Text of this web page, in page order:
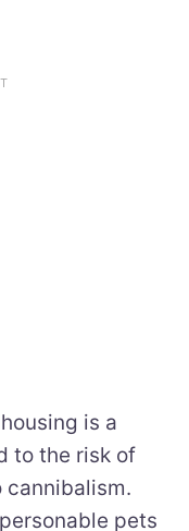
is a
to the risk of
cannibalism.
pets